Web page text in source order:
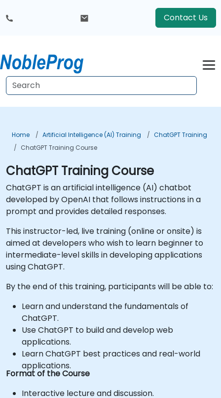
Contact Us
Home Artificial Intelligence (AI) Training
ChatGPT Training
ChatGPT Training Course
ChatGPT Training Course
ChatGPT is an artificial intelligence (AI) chatbot
developed by OpenAI that follows instructions in a
prompt and provides detailed responses.
This instructor-led, live training (online or onsite) is
aimed at developers who wish to learn beginner to
intermediate-level skills in developing applications
using ChatGPT.
By the end of this training, participants will be able to:
Learn and understand the fundamentals of
ChatGPT.
Use ChatGPT to build and develop web
applications.
Learn ChatGPT best practices and real-world
applications.
Format of the Course
Interactive lecture and discussion.